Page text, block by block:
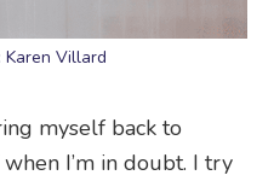
Karen Villard
myself back to
I’m in doubt. I try